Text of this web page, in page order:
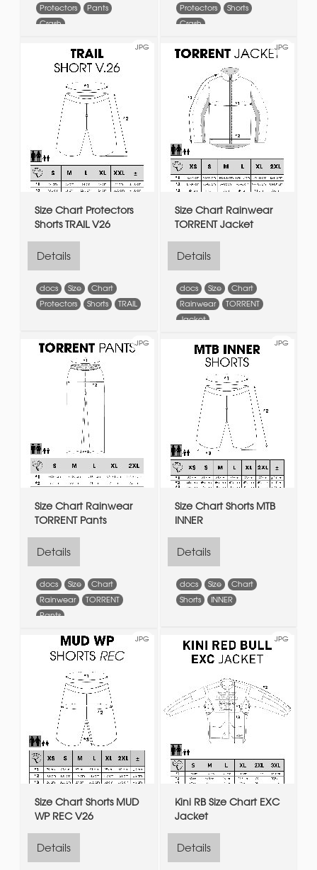
Protectors
Pants
Crash
Protectors
Shorts
Crash
JPG
Size Chart Protectors
Shorts TRAIL V26
Details
docs Size
Chart
Protectors
Shorts TRAIL
JPG
Size Chart Rainwear
TORRENT Jacket
Details
docs Size
Chart
Rainwear
TORRENT
Jacket
JPG
Size Chart Rainwear
TORRENT Pants
Details
docs Size
Chart
Rainwear
TORRENT
Pants
JPG
Size Chart Shorts MTB
INNER
Details
docs Size
Chart
Shorts
INNER
JPG
Size Chart Shorts MUD
WP REC V26
Details
JPG
Kini RB Size Chart EXC
Jacket
Details